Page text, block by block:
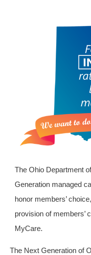
The Ohio Department
Generation managed
honor members’
provision of members’
MyCare.
The Next Generation of